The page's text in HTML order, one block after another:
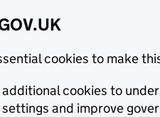
cookies to make
additional cookies to
and improve